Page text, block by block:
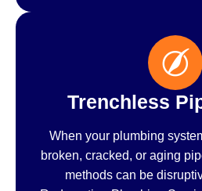
Trenchless
When your plumbing
broken, cracked, or aging
methods can be